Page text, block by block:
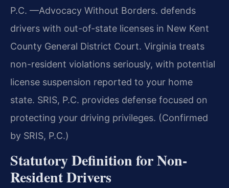
P.C. —Advocacy Without Borders. defends
drivers with out-of-state licenses in New Kent
County General District Court. Virginia treats
non-resident violations seriously, with potential
license suspension reported to your home
state. SRIS, P.C. provides defense focused on
protecting your driving privileges. (Confirmed
by SRIS, P.C.)
Statutory Definition for Non-
Resident Drivers